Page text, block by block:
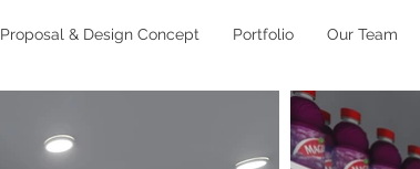
Proposal & Design Concept Portfolio Our Team